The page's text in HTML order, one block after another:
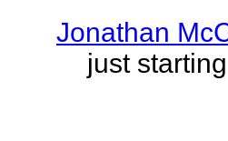
Jonathan
just